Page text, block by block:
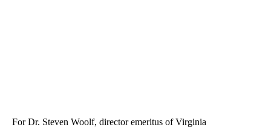
For Dr. Steven Woolf, director emeritus of Virginia